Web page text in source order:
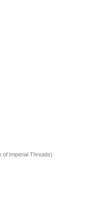
of Imperial Threads)